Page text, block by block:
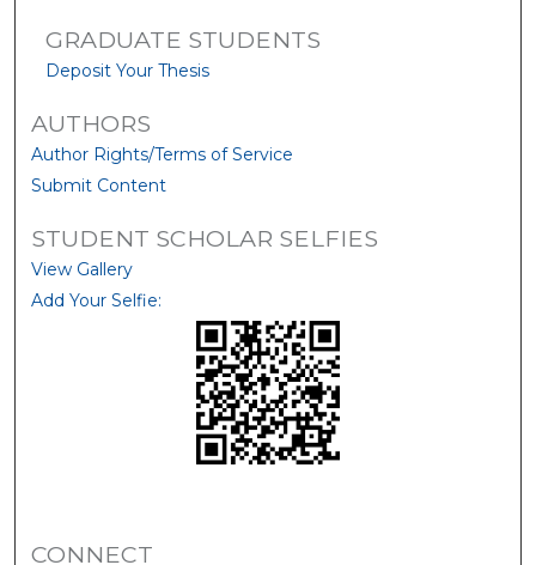
GRADUATE STUDENTS
Deposit Your Thesis
AUTHORS
Author Rights/Terms of Service
Submit Content
STUDENT SCHOLAR SELFIES
View Gallery
Add Your Selfie:
CONNECT